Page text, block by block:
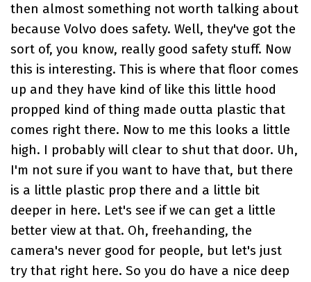
then almost something not worth talking about
because Volvo does safety. Well, they've got the
sort of, you know, really good safety stuff. Now
this is interesting. This is where that floor comes
up and they have kind of like this little hood
propped kind of thing made outta plastic that
comes right there. Now to me this looks a little
high. I probably will clear to shut that door. Uh,
I'm not sure if you want to have that, but there
is a little plastic prop there and a little bit
deeper in here. Let's see if we can get a little
better view at that. Oh, freehanding, the
camera's never good for people, but let's just
try that right here. So you do have a nice deep